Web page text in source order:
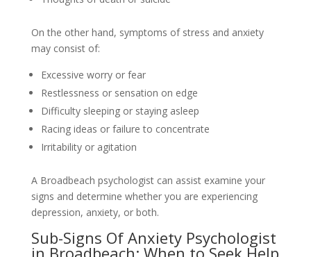
On the other hand, symptoms of stress and anxiety
may consist of:
Excessive worry or fear
Restlessness or sensation on edge
Difficulty sleeping or staying asleep
Racing ideas or failure to concentrate
Irritability or agitation
A Broadbeach psychologist can assist examine your
signs and determine whether you are experiencing
depression, anxiety, or both.
Sub-Signs Of Anxiety Psychologist
in Broadbeach: When to Seek Help